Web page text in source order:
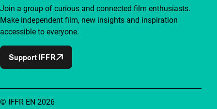
Join a group of curious and connected film enthusiasts.
Make independent film, new insights and inspiration
accessible to everyone.
Support IFFR
© IFFR EN 2026